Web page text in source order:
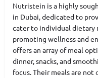
Nutristein is a highly
in Dubai, dedicated to
cater to individual dietary
promoting wellness and
offers an array of meal
dinner, snacks, and
focus. Their meals are